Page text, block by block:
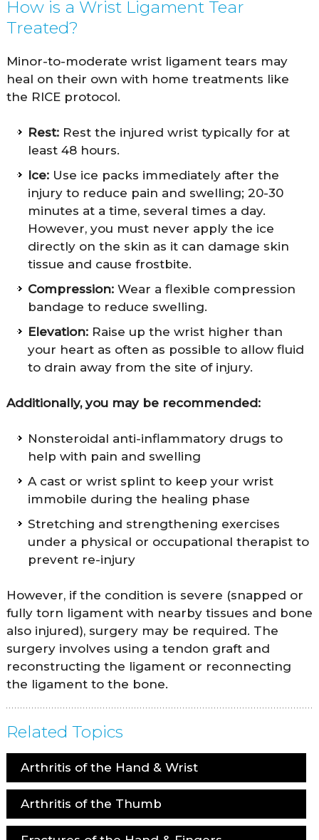
How is a Wrist Ligament Tear
Treated?
Minor-to-moderate wrist ligament tears may
heal on their own with home treatments like
the RICE protocol.
Rest:Rest the injured wrist typically for at
least 48 hours.
Ice:Use ice packs immediately after the
injury to reduce pain and swelling; 20-30
minutes at a time, several times a day.
However, you must never apply the ice
directly on the skin as it can damage skin
tissue and cause frostbite.
Compression:Wear a flexible compression
bandage to reduce swelling.
Elevation:Raise up the wrist higher than
your heart as often as possible to allow fluid
to drain away from the site of injury.
Additionally, you may be recommended:
Nonsteroidal anti-inflammatory drugs to
help with pain and swelling
A cast or wrist splint to keep your wrist
immobile during the healing phase
Stretching and strengthening exercises
under a physical or occupational therapist to
prevent re-injury
However, if the condition is severe (snapped or
fully torn ligament with nearby tissues and bone
also injured), surgery may be required. The
surgery involves using a tendon graft and
reconstructing the ligament or reconnecting
the ligament to the bone.
Related Topics
Arthritis of the Hand & Wrist
Arthritis of the Thumb